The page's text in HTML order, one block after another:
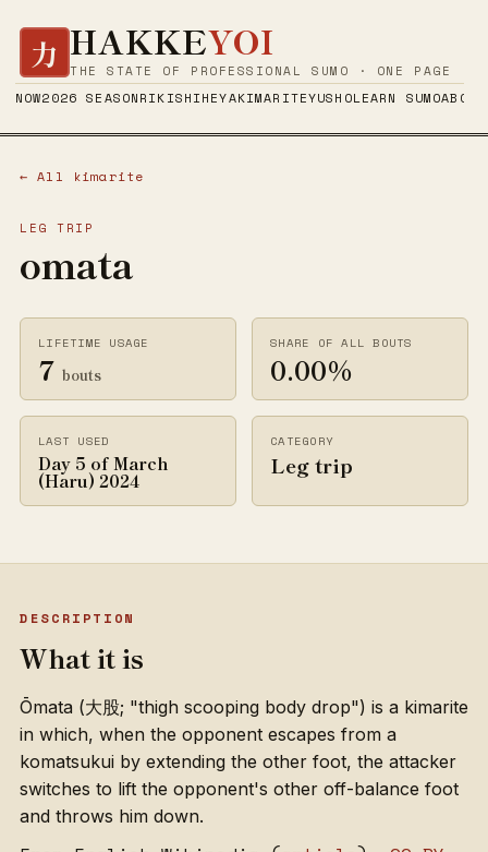
力 HAKKEYOI
THE STATE OF PROFESSIONAL SUMO · ONE PAGE
NOW2026 SEASONRIKISHIHEYAKIMARITEYUSHOLEARN SUMOABOUT
← All kimarite
LEG TRIP
omata
LIFETIME USAGE
7 bouts
SHARE OF ALL BOUTS
0.00%
LAST USED
Day 5 of March
(Haru) 2024
CATEGORY
Leg trip
DESCRIPTION
What it is
Ōmata (大股; "thigh scooping body drop") is a kimarite
in which, when the opponent escapes from a
komatsukui by extending the other foot, the attacker
switches to lift the opponent's other off-balance foot
and throws him down.